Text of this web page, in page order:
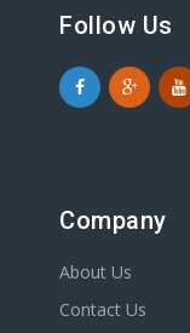
Follow Us
Company
About Us
Contact Us